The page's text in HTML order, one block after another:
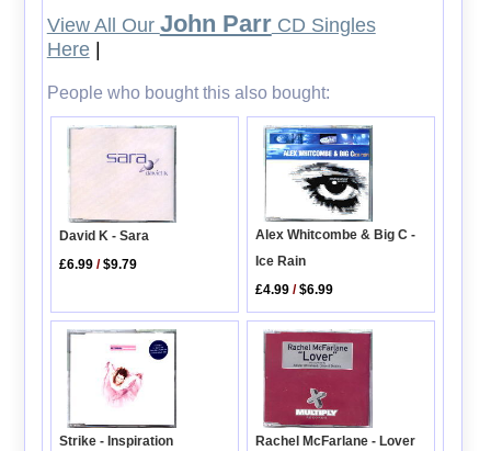
View All Our John ParrCD Singles
Here|
People who bought this also bought:
David K - Sara
£6.99 /$9.79
Alex Whitcombe & Big C -
Ice Rain
£4.99 /$6.99
Strike - Inspiration
Rachel McFarlane - Lover